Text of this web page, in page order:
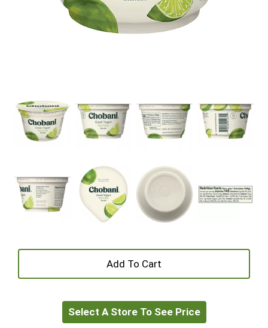
+
to
Select A Store To See Price